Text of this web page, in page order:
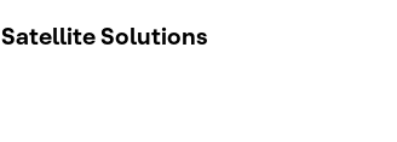
Satellite Solutions